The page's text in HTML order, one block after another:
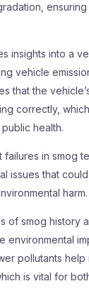
insights into a
vehicle
that the
correctly,
health.
in smog
issues that
harm.
of smog history
environmental
pollutants
is vital for